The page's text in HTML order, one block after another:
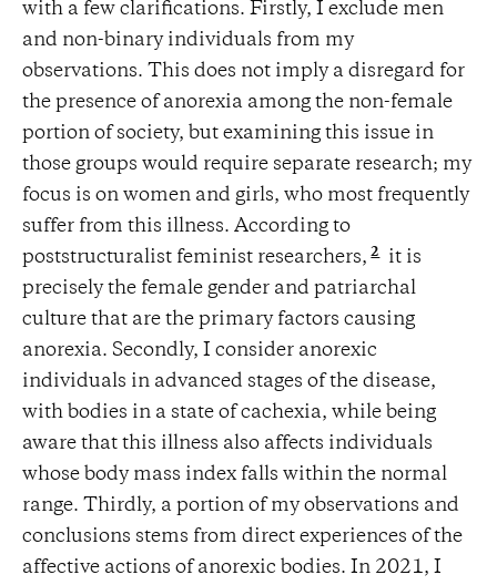
with a few clarifications. Firstly, I exclude men
and non-binary individuals from my
observations. This does not imply a disregard for
the presence of anorexia among the non-female
portion of society, but examining this issue in
those groups would require separate research; my
focus is on women and girls, who most frequently
suffer from this illness. According to
poststructuralist feminist researchers, 2
it is
precisely the female gender and patriarchal
culture that are the primary factors causing
anorexia. Secondly, I consider anorexic
individuals in advanced stages of the disease,
with bodies in a state of cachexia, while being
aware that this illness also affects individuals
whose body mass index falls within the normal
range. Thirdly, a portion of my observations and
conclusions stems from direct experiences of the
affective actions of anorexic bodies. In 2021, I